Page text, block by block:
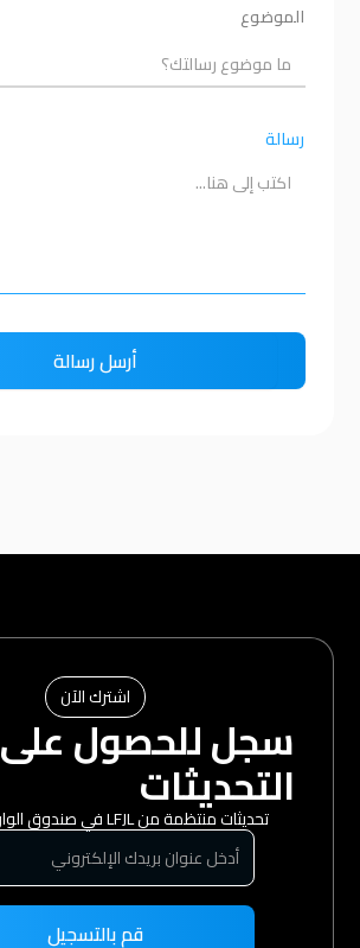
الموضوع
رسالة
اشترك الآن
سجل للحصول على
التحديثات
تحديثات منتظمة من LFJL في صندوق الوارد الخاص بك